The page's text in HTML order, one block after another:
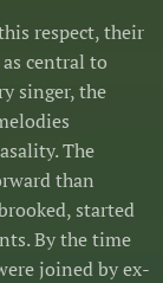
respect, their
central to
singer, the
The
than
started
By the time
joined by ex-